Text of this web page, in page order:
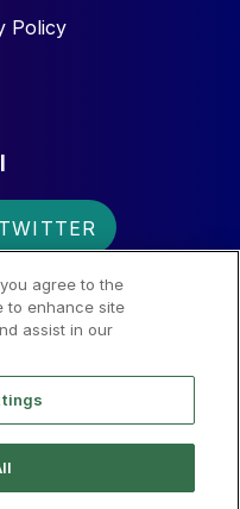
Policy
agree to the
to enhance site
assist in our